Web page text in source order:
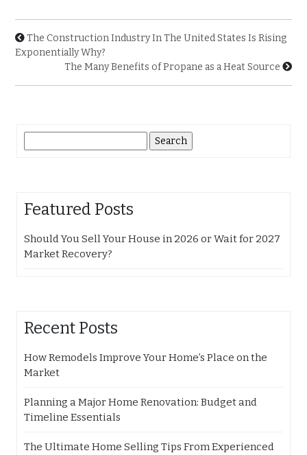
The Construction Industry In The United States Is Rising
Exponentially Why?
The Many Benefits of Propane as a Heat Source
for:
Featured Posts
Should You Sell Your House in 2026 or Wait for 2027
Market Recovery?
Recent Posts
How Remodels Improve Your Home’s Place on the
Market
Planning a Major Home Renovation: Budget and
Timeline Essentials
The Ultimate Home Selling Tips From Experienced